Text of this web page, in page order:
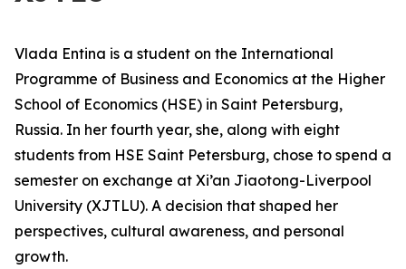
Vlada Entina is a student on the International
Programme of Business and Economics at the Higher
School of Economics (HSE) in Saint Petersburg,
Russia. In her fourth year, she, along with eight
students from HSE Saint Petersburg, chose to spend a
semester on exchange at Xi’an Jiaotong-Liverpool
University (XJTLU). A decision that shaped her
perspectives, cultural awareness, and personal
growth.